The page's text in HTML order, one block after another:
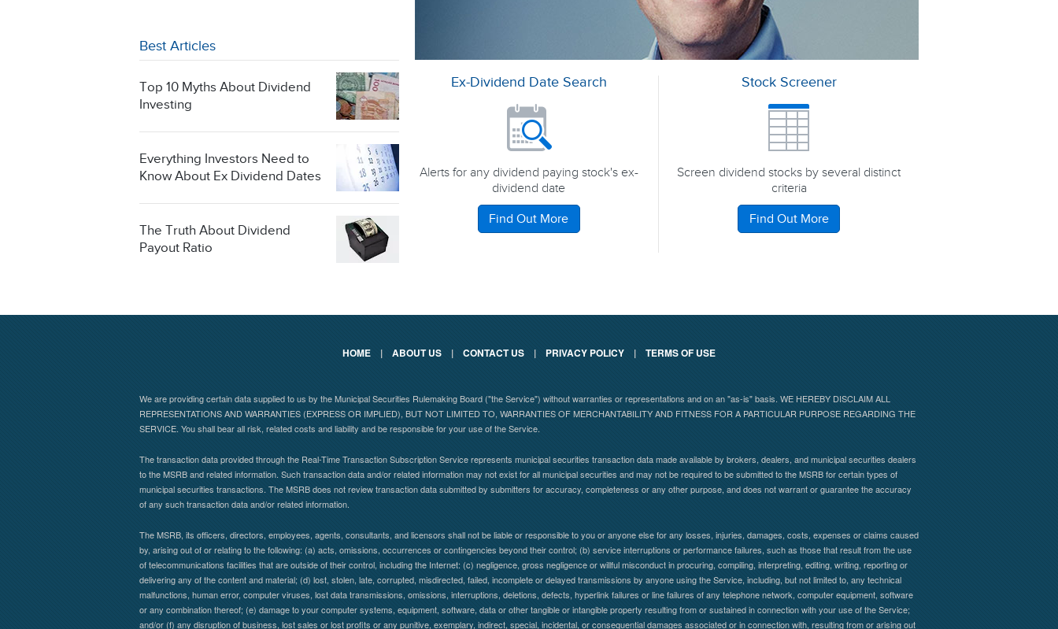
Best Articles
Top 10 Myths About Dividend
Investing
Everything Investors Need to
Know About Ex Dividend Dates
The Truth About Dividend
Payout Ratio
Ex-Dividend Date Search
Alerts for any dividend paying stock's ex-
dividend date
Find Out More
Stock Screener
Screen dividend stocks by several distinct
criteria
Find Out More
HOME | ABOUT US | CONTACT US | PRIVACY POLICY | TERMS OF USE
We are providing certain data supplied to us by the Municipal Securities Rulemaking Board ("the Service") without warranties or representations and on an "as-is" basis. WE HEREBY DISCLAIM ALL
REPRESENTATIONS AND WARRANTIES (EXPRESS OR IMPLIED), BUT NOT LIMITED TO, WARRANTIES OF MERCHANTABILITY AND FITNESS FOR A PARTICULAR PURPOSE REGARDING THE
SERVICE. You shall bear all risk, related costs and liability and be responsible for your use of the Service.
The transaction data provided through the Real-Time Transaction Subscription Service represents municipal securities transaction data made available by brokers, dealers, and municipal securities dealers
to the MSRB and related information. Such transaction data and/or related information may not exist for all municipal securities and may not be required to be submitted to the MSRB for certain types of
municipal securities transactions. The MSRB does not review transaction data submitted by submitters for accuracy, completeness or any other purpose, and does not warrant or guarantee the accuracy
of any such transaction data and/or related information.
The MSRB, its officers, directors, employees, agents, consultants, and licensors shall not be liable or responsible to you or anyone else for any losses, injuries, damages, costs, expenses or claims caused
by, arising out of or relating to the following: (a) acts, omissions, occurrences or contingencies beyond their control; (b) service interruptions or performance failures, such as those that result from the use
of telecommunications facilities that are outside of their control, including the Internet: (c) negligence, gross negligence or willful misconduct in procuring, compiling, interpreting, editing, writing, reporting or
delivering any of the content and material; (d) lost, stolen, late, corrupted, misdirected, failed, incomplete or delayed transmissions by anyone using the Service, including, but not limited to, any technical
malfunctions, human error, computer viruses, lost data transmissions, omissions, interruptions, deletions, defects, hyperlink failures or line failures of any telephone network, computer equipment, software
or any combination thereof; (e) damage to your computer systems, equipment, software, data or other tangible or intangible property resulting from or sustained in connection with your use of the Service;
and/or (f) any disruption of business, lost sales or lost profits or any punitive, exemplary, indirect, special, incidental, or consequential damages associated or in connection with, resulting from or arising out